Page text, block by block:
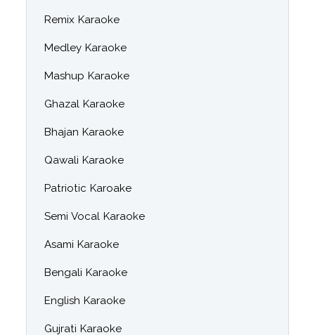
Remix Karaoke
Medley Karaoke
Mashup Karaoke
Ghazal Karaoke
Bhajan Karaoke
Qawali Karaoke
Patriotic Karoake
Semi Vocal Karaoke
Asami Karaoke
Bengali Karaoke
English Karaoke
Gujrati Karaoke